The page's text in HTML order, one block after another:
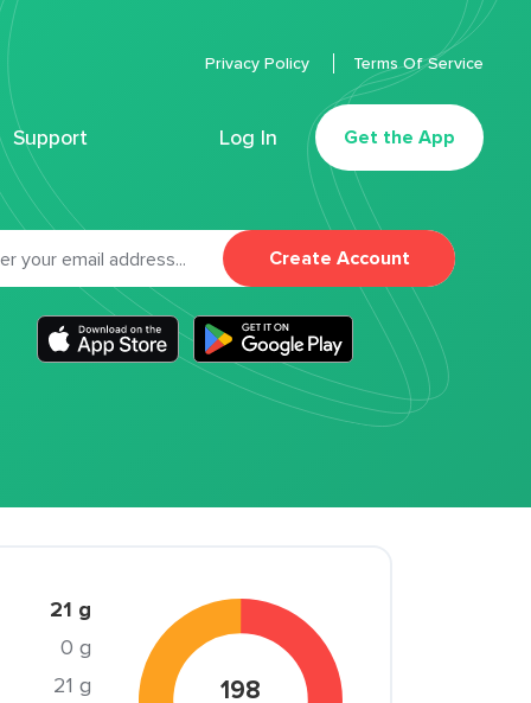
Support Log In Get the App
Privacy Policy Terms Of Service
Create Account
21 g
0 g
21 g 198